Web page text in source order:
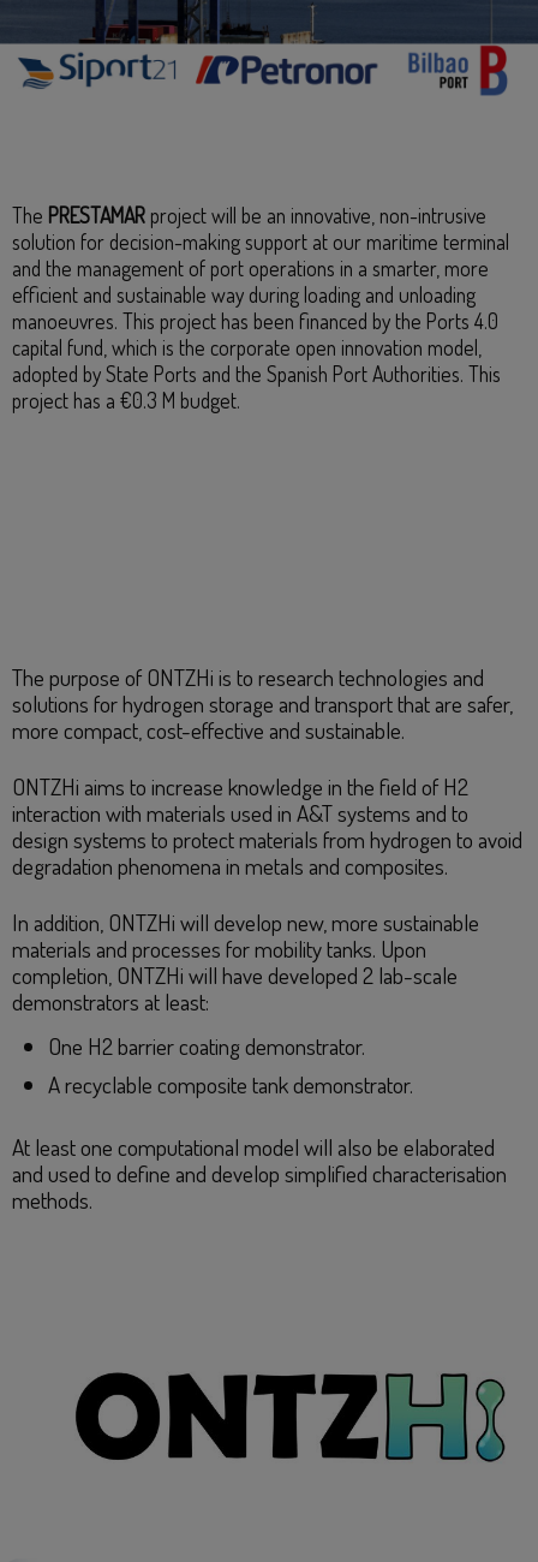
The PRESTAMAR project will be an innovative, non-intrusive
solution for decision-making support at our maritime terminal
and the management of port operations in a smarter, more
efficient and sustainable way during loading and unloading
manoeuvres. This project has been financed by the Ports 4.0
capital fund, which is the corporate open innovation model,
adopted by State Ports and the Spanish Port Authorities. This
project has a €0.3 M budget.
The purpose of ONTZHi is to research technologies and
solutions for hydrogen storage and transport that are safer,
more compact, cost-effective and sustainable.
​ONTZHi aims to increase knowledge in the field of H2
interaction with materials used in A&T systems and to
design systems to protect materials from hydrogen to avoid
degradation phenomena in metals and composites.
In addition, ONTZHi will develop new, more sustainable
materials and processes for mobility tanks. Upon
completion, ONTZHi will have developed 2 lab-scale
demonstrators at least:
One H2 barrier coating demonstrator.
A recyclable composite tank demonstrator.
At least one computational model will also be elaborated
and used to define and develop simplified characterisation
methods.​